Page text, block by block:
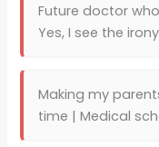
Future doctor
Yes, I see the
Making my
time | Medical